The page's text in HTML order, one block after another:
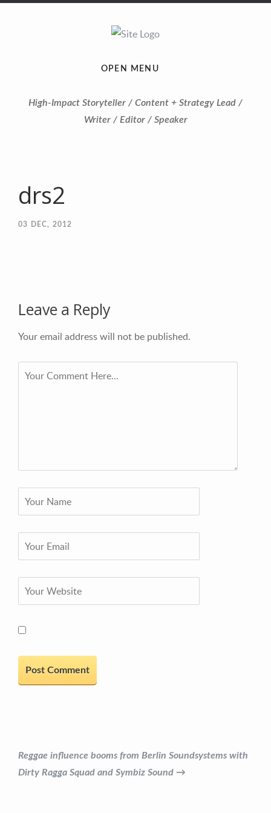
OPEN MENU
High-Impact Storyteller / Content + Strategy Lead /
Writer / Editor / Speaker
drs2
03 DEC, 2012
Leave a Reply
Your email address will not be published.
Reggae influence booms from Berlin Soundsystems with
Dirty Ragga Squad and Symbiz Sound →